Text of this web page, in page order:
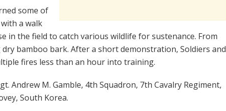
some of
a walk
in the field to catch various wildlife for sustenance. From
bamboo bark. After a short demonstration, Soldiers and
fires less than an hour into training.
Andrew M. Gamble, 4th Squadron, 7th Cavalry Regiment,
South Korea.